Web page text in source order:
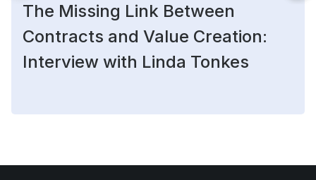
The Missing Link Between
Contracts and Value Creation:
Interview with Linda Tonkes